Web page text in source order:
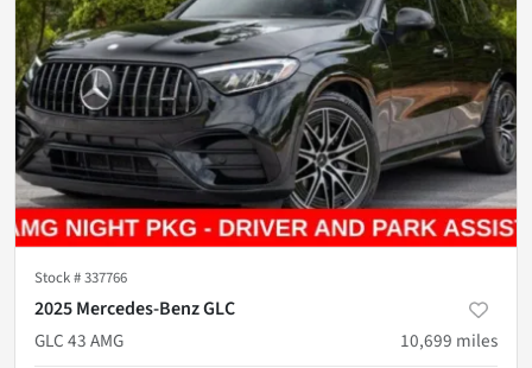
Stock #337766
2025 Mercedes-Benz GLC
GLC 43 AMG
10,699 miles